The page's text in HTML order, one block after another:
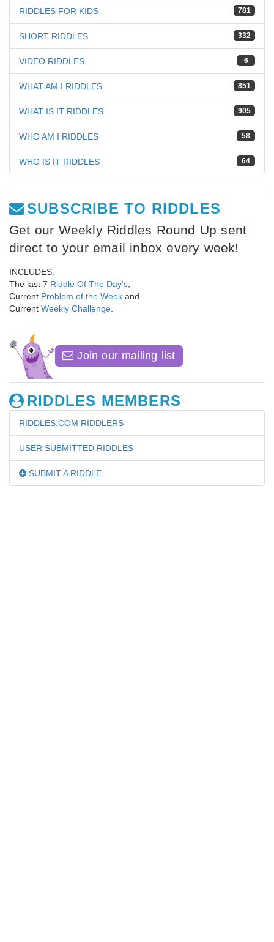
781
RIDDLES FOR KIDS
332
SHORT RIDDLES
6
VIDEO RIDDLES
851
WHAT AM I RIDDLES
905
WHAT IS IT RIDDLES
58
WHO AM I RIDDLES
64
WHO IS IT RIDDLES
SUBSCRIBE TO RIDDLES
Get our Weekly Riddles Round Up sent
direct to your email inbox every week!
INCLUDES:
The last 7 Riddle Of The Day's
Current Problem of the Week and
Current Weekly Challenge
Join our mailing list
RIDDLES MEMBERS
RIDDLES.COM RIDDLERS
USER SUBMITTED RIDDLES
SUBMIT A RIDDLE